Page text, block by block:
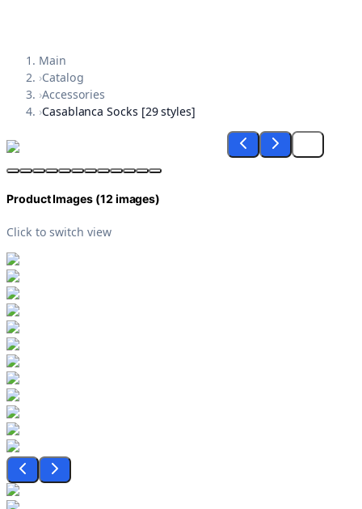
Main
›Catalog
›Accessories
›Casablanca Socks [29 styles]
Product Images (12images)
Click to switch view